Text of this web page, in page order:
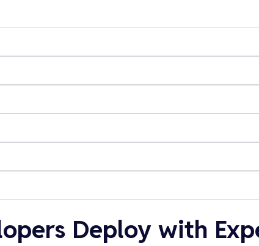
Deploy with